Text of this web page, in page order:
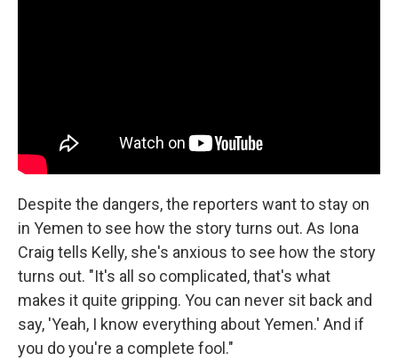
Despite the dangers, the reporters want to stay on
in Yemen to see how the story turns out. As Iona
Craig tells Kelly, she's anxious to see how the story
turns out. "It's all so complicated, that's what
makes it quite gripping. You can never sit back and
say, 'Yeah, I know everything about Yemen.' And if
you do you're a complete fool."